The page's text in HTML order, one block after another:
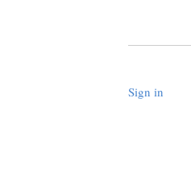
Sign in